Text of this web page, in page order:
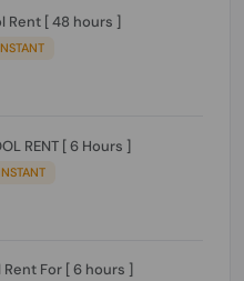
Rent [ 48 hours ]
RENT [ 6 Hours ]
Rent For [ 6 hours ]